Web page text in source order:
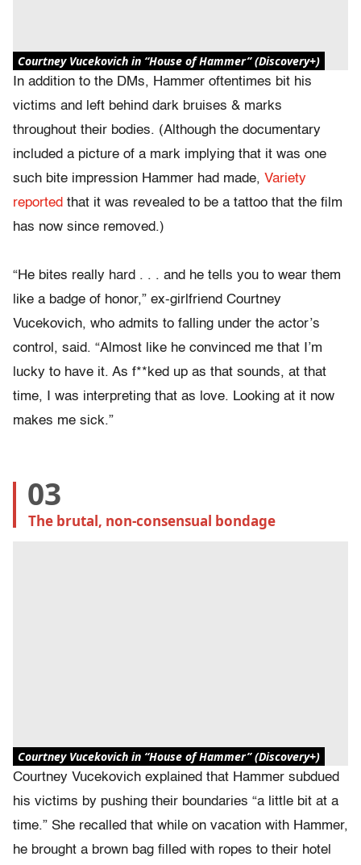
Courtney Vucekovich in “House of Hammer” (Discovery+)
In addition to the DMs, Hammer oftentimes bit his
victims and left behind dark bruises & marks
throughout their bodies. (Although the documentary
included a picture of a mark implying that it was one
such bite impression Hammer had made, Variety
reported that it was revealed to be a tattoo that the film
has now since removed.)
“He bites really hard . . . and he tells you to wear them
like a badge of honor,” ex-girlfriend Courtney
Vucekovich, who admits to falling under the actor’s
control, said. “Almost like he convinced me that I’m
lucky to have it. As f**ked up as that sounds, at that
time, I was interpreting that as love. Looking at it now
makes me sick.”
03
The brutal, non-consensual bondage
Courtney Vucekovich in “House of Hammer” (Discovery+)
Courtney Vucekovich explained that Hammer subdued
his victims by pushing their boundaries “a little bit at a
time.” She recalled that while on vacation with Hammer,
he brought a brown bag filled with ropes to their hotel